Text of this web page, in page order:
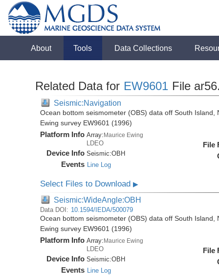
About Tools Data Collections
Related Data for EW9601 File
Seismic:Navigation
Ocean bottom seismometer (OBS) data off South
Ewing survey EW9601 (1996)
Platform Info Array:Maurice Ewing
LDEO
Device Info Seismic:OBH
Events Line Log
File
Select Files to Download▶
Seismic:WideAngle:OBH
Data DOI: 10.1594/IEDA/500079
Ocean bottom seismometer (OBS) data off South
Ewing survey EW9601 (1996)
Platform Info Array: Maurice Ewing
LDEO
Device Info Seismic:OBH
Events Line Log
File